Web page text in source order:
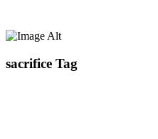
sacrifice Tag